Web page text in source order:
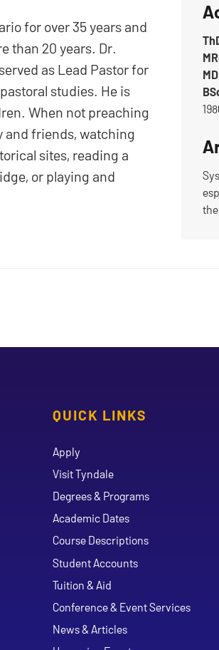
for over 35 years and
than 20 years. Dr.
as Lead Pastor for
studies. He is
When not preaching
and friends, watching
sites, reading a
or playing and
QUICK LINKS
Apply
Visit Tyndale
Degrees & Programs
Academic Dates
Course Descriptions
Student Accounts
Tuition & Aid
Conference & Event Services
News & Articles